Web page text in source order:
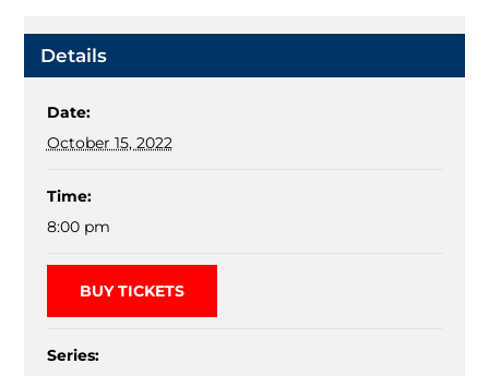
Details
Date:
October 15, 2022
Time:
8:00 pm
BUY TICKETS
Series: